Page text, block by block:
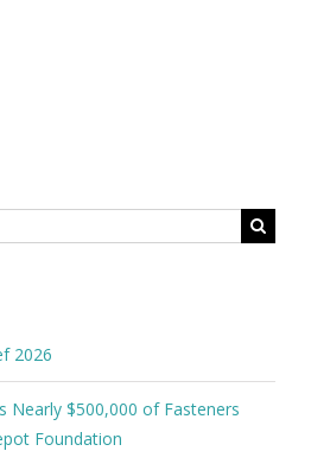
2026
Nearly $500,000 of Fasteners
Foundation